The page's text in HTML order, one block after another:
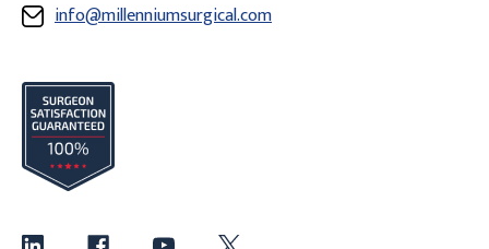
info@millenniumsurgical.com